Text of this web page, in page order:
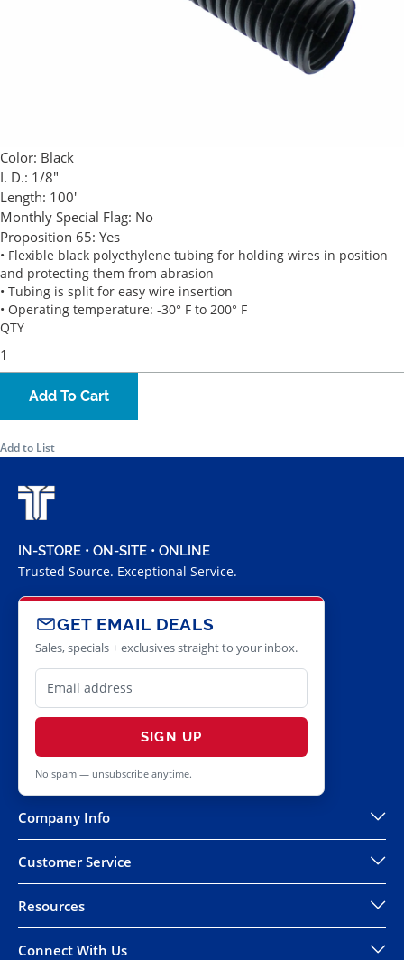
Color: Black
I. D.: 1/8"
Length: 100'
Monthly Special Flag: No
Proposition 65: Yes
• Flexible black polyethylene tubing for holding wires in position
and protecting them from abrasion
• Tubing is split for easy wire insertion
• Operating temperature: -30° F to 200° F
QTY
Add To Cart
Add to List
IN-STORE • ON-SITE • ONLINE
Trusted Source. Exceptional Service.
GET EMAIL DEALS
Sales, specials + exclusives straight to your inbox.
SIGN UP
No spam — unsubscribe anytime.
Company Info
Customer Service
Resources
Connect With Us